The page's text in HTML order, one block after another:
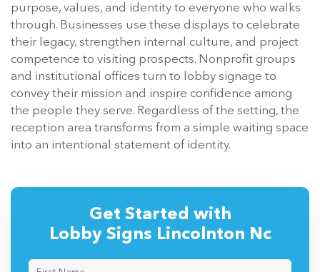
purpose, values, and identity to everyone who walks
through. Businesses use these displays to celebrate
their legacy, strengthen internal culture, and project
competence to visiting prospects. Nonprofit groups
and institutional offices turn to lobby signage to
convey their mission and inspire confidence among
the people they serve. Regardless of the setting, the
reception area transforms from a simple waiting space
into an intentional statement of identity.
Get Started with
Lobby Signs Lincolnton Nc